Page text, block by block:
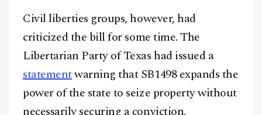
2026Block News International. All Rights Reserved.
A Blends Media Group Production
Civil liberties groups, however, had
criticized the bill for some time. The
Libertarian Party of Texas had issued a
statementwarning that SB1498 expands the
power of the state to seize property without
necessarily securing a conviction.